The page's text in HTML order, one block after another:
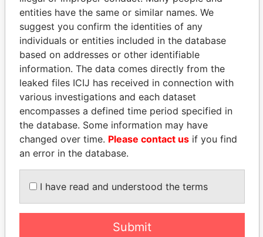
THEPOWERPLAYERS
Explore the offshore connections of world leaders,
politicians and their relatives and associates.
Papers
Papers
Panama Papers
entities have the same or similar names. We
suggest you confirm the identities of any
individuals or entities included in the database
based on addresses or other identifiable
information. The data comes directly from the
leaked files ICIJ has received in connection with
various investigations and each dataset
encompasses a defined time period specified in
the database. Some information may have
changed over time. Please contact us if you find
an error in the database.
I have read and understood the terms
Submit